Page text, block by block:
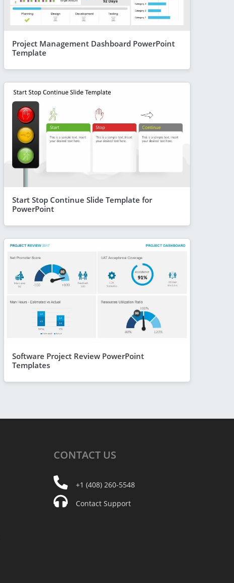
Project Management Dashboard PowerPoint
Template
Start Stop Continue Slide Template for
PowerPoint
Software Project Review PowerPoint
Templates
CONTACT US
+1 (408) 260-5548
Contact Support